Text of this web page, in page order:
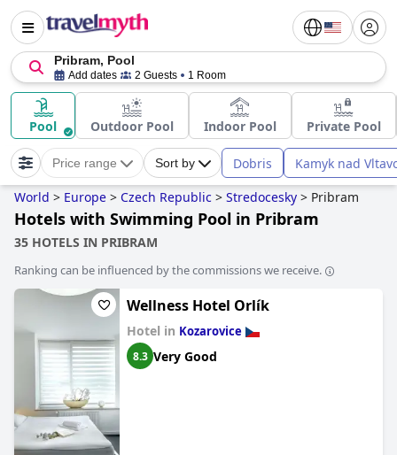
Pribram, Pool
Add dates 2 Guests 1 Room
Pool Outdoor Pool Indoor Pool Private Pool
Price range Sort by Dobris Kamyk nad
World > Europe > Czech Republic > Stredocesky > Pribram
Hotels with Swimming Pool in Pribram
35 HOTELS IN PRIBRAM
Ranking can be influenced by the commissions we receive.
Wellness Hotel Orlík
Hotel in Kozarovice
8.3 Very Good